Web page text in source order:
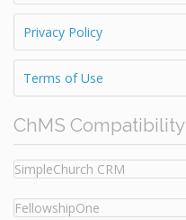
Privacy Policy
Terms of Use
ChMS Compatibility
SimpleChurch CRM
FellowshipOne